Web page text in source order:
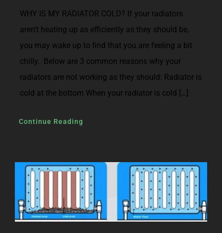
WHY IS MY RADIATOR COLD? If your radiators
aren’t heating up as efficiently as they should be,
you may wake up to find that you are feeling a bit
chilly. Below are 3 common reasons why your
radiators are not working as they should: Radiator is
cold at the bottom When your radiator is cold […]
Continue Reading